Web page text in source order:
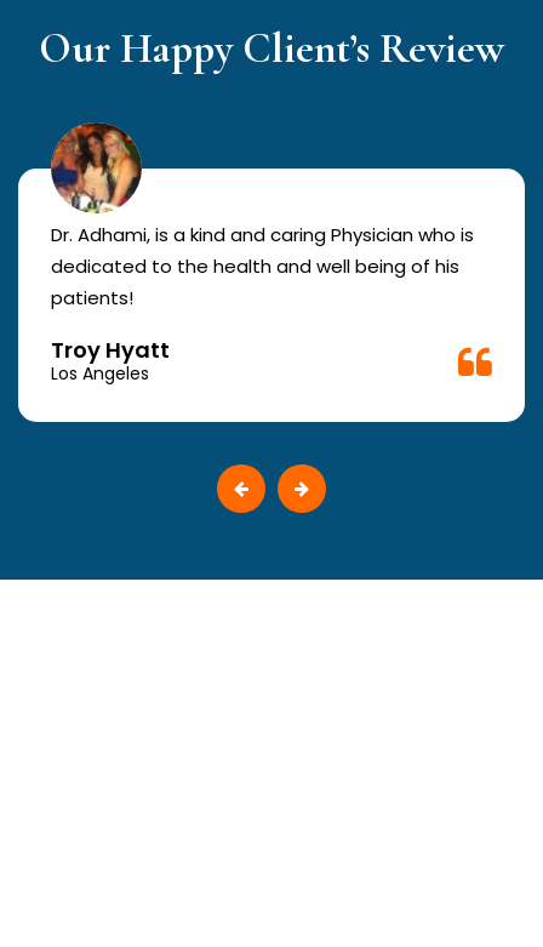
Our Happy Client’s Review
Dr. Adhami, is a kind and caring Physician who is
dedicated to the health and well being of his
patients!
Troy Hyatt
Los Angeles